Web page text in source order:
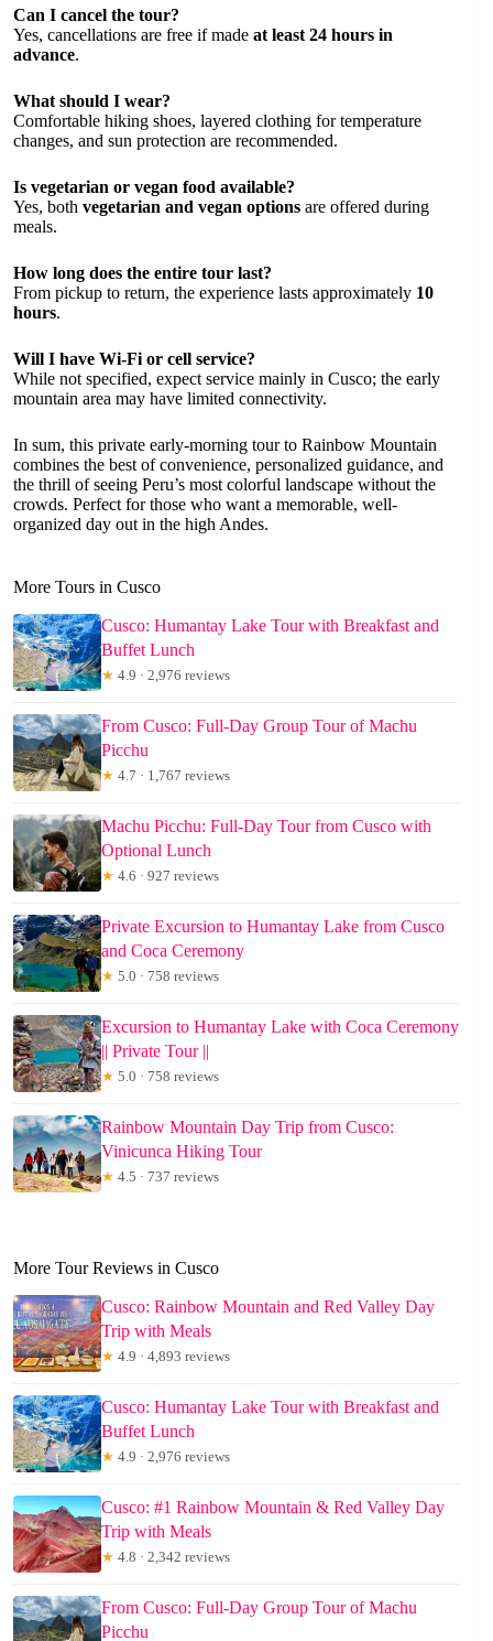
Can I cancel the tour?
Yes, cancellations are free if made at least 24 hours in
advance.
What should I wear?
Comfortable hiking shoes, layered clothing for temperature
changes, and sun protection are recommended.
Is vegetarian or vegan food available?
Yes, both vegetarian and vegan options are offered during
meals.
How long does the entire tour last?
From pickup to return, the experience lasts approximately 10
hours.
Will I have Wi-Fi or cell service?
While not specified, expect service mainly in Cusco; the early
mountain area may have limited connectivity.
In sum, this private early-morning tour to Rainbow Mountain
combines the best of convenience, personalized guidance, and
the thrill of seeing Peru’s most colorful landscape without the
crowds. Perfect for those who want a memorable, well-
organized day out in the high Andes.
More Tours in Cusco
Cusco: Humantay Lake Tour with Breakfast and
Buffet Lunch
★ 4.9 · 2,976 reviews
From Cusco: Full-Day Group Tour of Machu
Picchu
★ 4.7 · 1,767 reviews
Machu Picchu: Full-Day Tour from Cusco with
Optional Lunch
★ 4.6 · 927 reviews
Private Excursion to Humantay Lake from Cusco
and Coca Ceremony
★ 5.0 · 758 reviews
Excursion to Humantay Lake with Coca Ceremony
|| Private Tour ||
★ 5.0 · 758 reviews
Rainbow Mountain Day Trip from Cusco:
Vinicunca Hiking Tour
★ 4.5 · 737 reviews
More Tour Reviews in Cusco
Cusco: Rainbow Mountain and Red Valley Day
Trip with Meals
★ 4.9 · 4,893 reviews
Cusco: Humantay Lake Tour with Breakfast and
Buffet Lunch
★ 4.9 · 2,976 reviews
Cusco: #1 Rainbow Mountain & Red Valley Day
Trip with Meals
★ 4.8 · 2,342 reviews
From Cusco: Full-Day Group Tour of Machu
Picchu